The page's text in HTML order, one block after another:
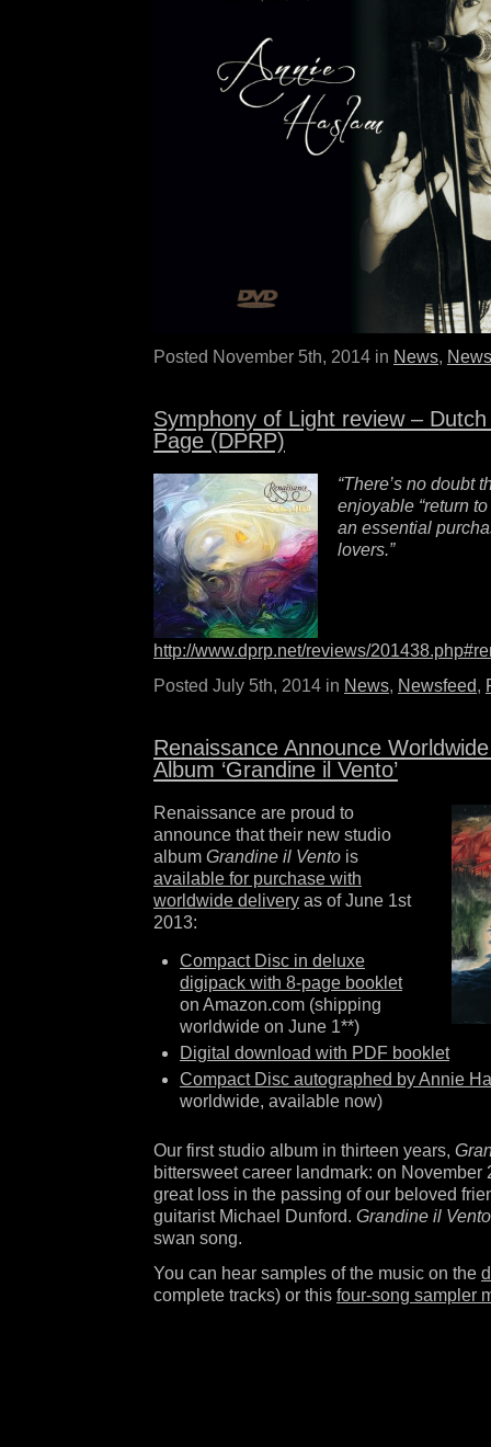
Posted November 5th, 2014 in News,
Symphony of Light review –
Page (DPRP)
“There’s no doubt
enjoyable “return
an essential
lovers.”
http://www.dprp.net/reviews/
Posted July 5th, 2014 in News, Newsfeed,
Renaissance Announce
Album ‘Grandine il Vento’
Renaissance are proud to
announce that their new studio
album Grandine il Vento is
available for purchase with
worldwide delivery as of June 1st
2013:
Compact Disc in deluxe
digipack with 8-page booklet
on Amazon.com (shipping
worldwide on June 1**)
Digital download with PDF booklet
Compact Disc autographed by Annie
worldwide, available now)
Our first studio album in thirteen years,
bittersweet career landmark: on November
great loss in the passing of our beloved
guitarist Michael Dunford. Grandine il Vento
swan song.
You can hear samples of the music on the
complete tracks) or this four-song sampler